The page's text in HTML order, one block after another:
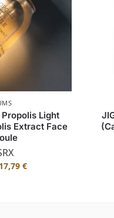
Propolis Light
Extract Face
17,79 €